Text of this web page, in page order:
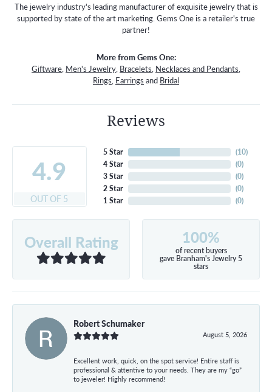
The jewelry industry's leading manufacturer of exquisite jewelry that is
supported by state of the art marketing. Gems One is a retailer's true
partner!
More from Gems One:
Giftware, Men's Jewelry, Bracelets, Necklaces and Pendants,
Rings, Earrings and Bridal
Reviews
4.9
OUT OF 5
5 Star
4 Star
3 Star
2 Star
1 Star
(10)
(0)
(0)
(0)
(0)
Overall Rating 100%
of recent buyers
gave Branham's Jewelry 5
stars
Robert Schumaker
August 5, 2026
Excellent work, quick, on the spot service! Entire staff is
professional & attentive to your needs. They are my “go”
to jeweler! Highly recommend!